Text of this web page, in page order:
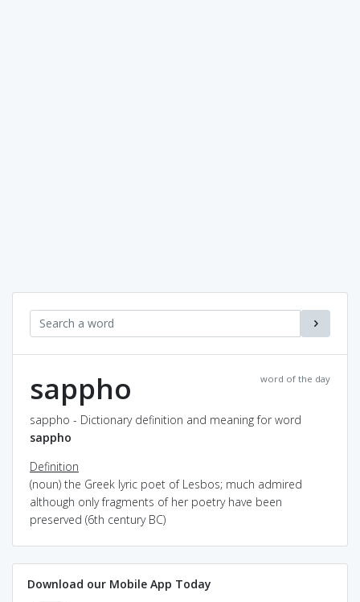
word of the day
sappho
sappho - Dictionary definition and meaning for word
sappho
Definition
(noun) the Greek lyric poet of Lesbos; much admired
although only fragments of her poetry have been
preserved (6th century BC)
Download our Mobile App Today